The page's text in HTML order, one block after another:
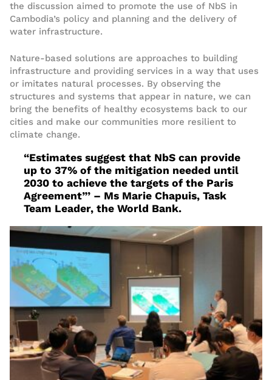
the discussion aimed to promote the use of NbS in
Cambodia’s policy and planning and the delivery of
water infrastructure.
Nature-based solutions are approaches to building
infrastructure and providing services in a way that uses
or imitates natural processes. By observing the
structures and systems that appear in nature, we can
bring the benefits of healthy ecosystems back to our
cities and make our communities more resilient to
climate change.
“Estimates suggest that NbS can provide
up to 37% of the mitigation needed until
2030 to achieve the targets of the Paris
Agreement”’– Ms Marie Chapuis, Task
Team Leader, the World Bank.